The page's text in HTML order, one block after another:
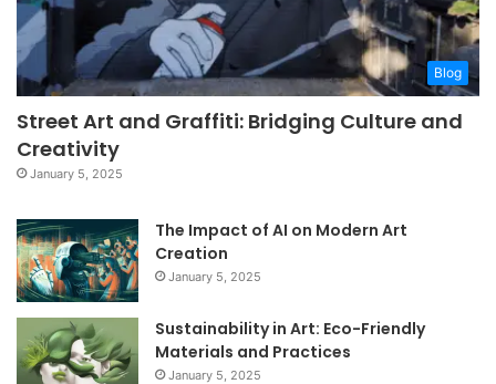
Blog
Street Art and Graffiti: Bridging Culture and
Creativity
January 5, 2025
The Impact of AI on Modern Art
Creation
January 5, 2025
Sustainability in Art: Eco-Friendly
Materials and Practices
January 5, 2025